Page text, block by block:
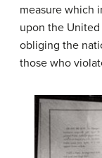
measure which
upon the
obliging the
those who